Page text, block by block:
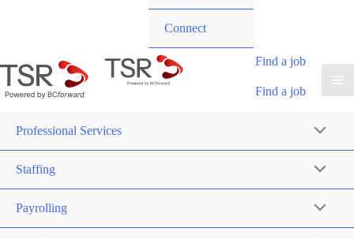
Connect
Find a job
Find a job
Professional Services
Staffing
Payrolling